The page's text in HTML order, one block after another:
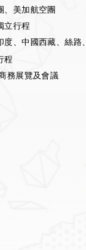
、美加航空團
立行程
度、中國西藏、絲路
程
務展覽及會議